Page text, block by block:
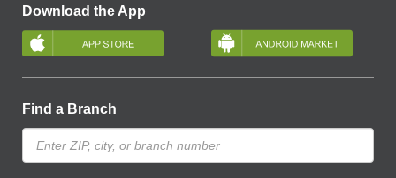
Download the App
Find a Branch